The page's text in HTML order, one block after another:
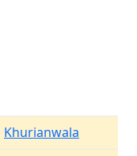
Khurianwala